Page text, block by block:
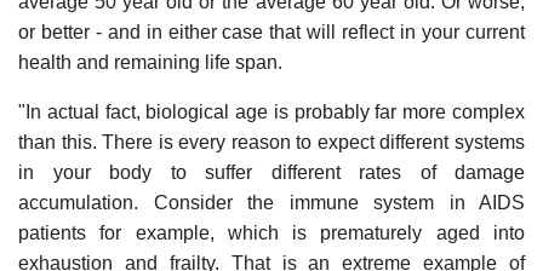
or better - and in either case that will reflect in your current
health and remaining life span.
"In actual fact, biological age is probably far more complex
than this. There is every reason to expect different systems
in your body to suffer different rates of damage
accumulation. Consider the immune system in AIDS
patients for example, which is prematurely aged into
exhaustion and frailty. That is an extreme example of